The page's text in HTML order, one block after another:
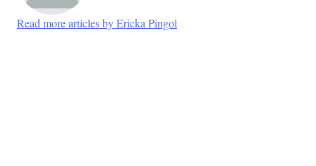
Read more articles by Ericka Pingol